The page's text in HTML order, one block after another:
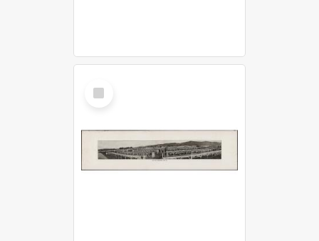
Select
Item